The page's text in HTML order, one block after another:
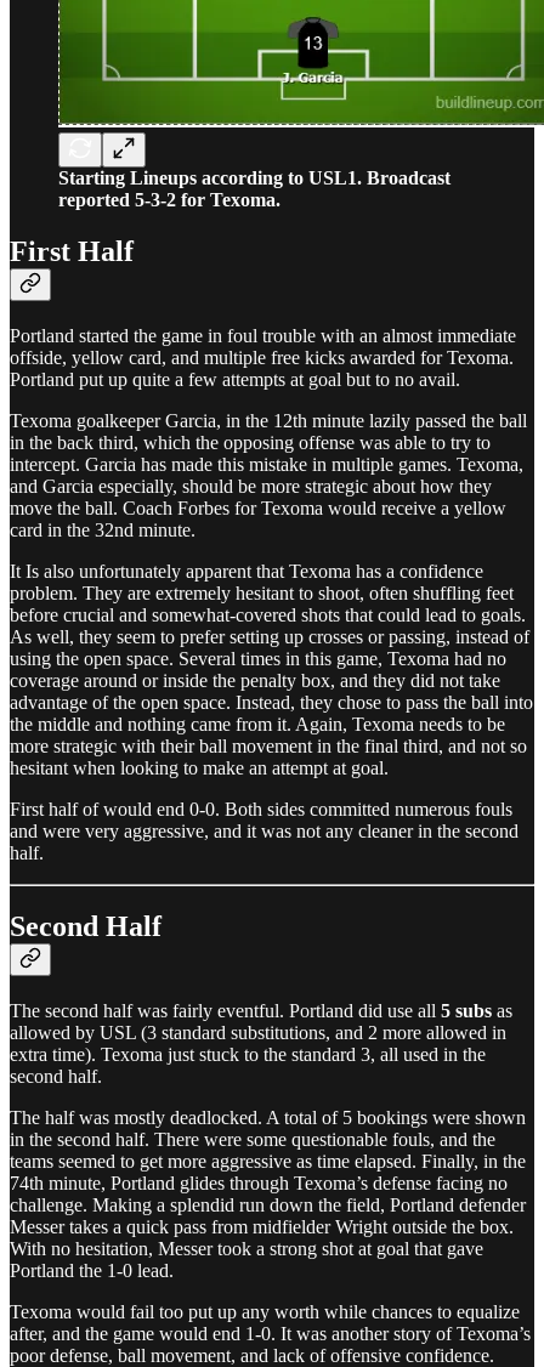
Starting Lineups according to USL1. Broadcast
reported 5-3-2 for Texoma.
First Half
Portland started the game in foul trouble with an almost immediate
offside, yellow card, and multiple free kicks awarded for Texoma.
Portland put up quite a few attempts at goal but to no avail.
Texoma goalkeeper Garcia, in the 12th minute lazily passed the ball
in the back third, which the opposing offense was able to try to
intercept. Garcia has made this mistake in multiple games. Texoma,
and Garcia especially, should be more strategic about how they
move the ball. Coach Forbes for Texoma would receive a yellow
card in the 32nd minute.
It Is also unfortunately apparent that Texoma has a confidence
problem. They are extremely hesitant to shoot, often shuffling feet
before crucial and somewhat-covered shots that could lead to goals.
As well, they seem to prefer setting up crosses or passing, instead of
using the open space. Several times in this game, Texoma had no
coverage around or inside the penalty box, and they did not take
advantage of the open space. Instead, they chose to pass the ball into
the middle and nothing came from it. Again, Texoma needs to be
more strategic with their ball movement in the final third, and not so
hesitant when looking to make an attempt at goal.
First half of would end 0-0. Both sides committed numerous fouls
and were very aggressive, and it was not any cleaner in the second
half.
Second Half
The second half was fairly eventful. Portland did use all 5 subs as
allowed by USL (3 standard substitutions, and 2 more allowed in
extra time). Texoma just stuck to the standard 3, all used in the
second half.
The half was mostly deadlocked. A total of 5 bookings were shown
in the second half. There were some questionable fouls, and the
teams seemed to get more aggressive as time elapsed. Finally, in the
74th minute, Portland glides through Texoma’s defense facing no
challenge. Making a splendid run down the field, Portland defender
Messer takes a quick pass from midfielder Wright outside the box.
With no hesitation, Messer took a strong shot at goal that gave
Portland the 1-0 lead.
Texoma would fail too put up any worth while chances to equalize
after, and the game would end 1-0. It was another story of Texoma’s
poor defense, ball movement, and lack of offensive confidence.